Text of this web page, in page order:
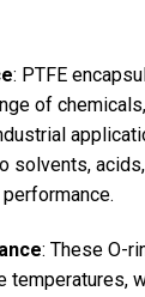
: PTFE
of
solvents,
: These O-